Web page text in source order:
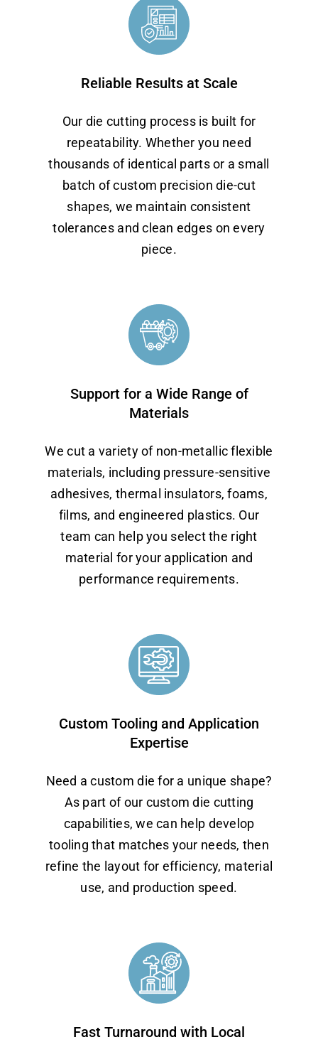
Reliable Results at Scale
Our die cutting process is built for
repeatability. Whether you need
thousands of identical parts or a small
batch of custom precision die-cut
shapes, we maintain consistent
tolerances and clean edges on every
piece.
Support for a Wide Range of
Materials
We cut a variety of non-metallic flexible
materials, including pressure-sensitive
adhesives, thermal insulators, foams,
films, and engineered plastics. Our
team can help you select the right
material for your application and
performance requirements.
Custom Tooling and Application
Expertise
Need a custom die for a unique shape?
As part of our custom die cutting
capabilities, we can help develop
tooling that matches your needs, then
refine the layout for efficiency, material
use, and production speed.
Fast Turnaround with Local